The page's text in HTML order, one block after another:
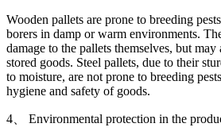
Wooden pallets are prone to breeding
borers in damp or warm environments.
damage to the pallets themselves, but may
stored goods. Steel pallets, due to their
to moisture, are not prone to breeding
hygiene and safety of goods.
4、 Environmental protection in the